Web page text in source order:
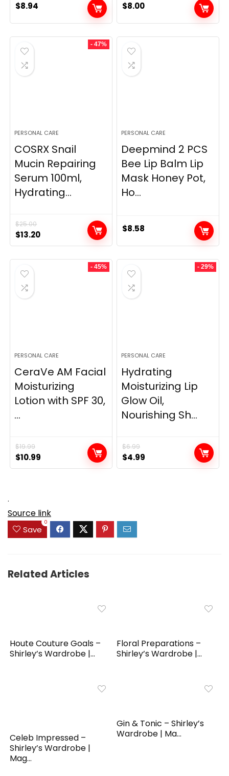
$8.94 $8.00
- 47%
PERSONAL CARE
COSRX Snail
Mucin Repairing
Serum 100ml,
Hydrating...
$25.00
Original
price
was:
$25.00.
$13.20Current
price
is:
PERSONAL CARE
Deepmind 2 PCS
Bee Lip Balm Lip
Mask Honey Pot,
Ho...
$8.58
- 45%
PERSONAL CARE
CeraVe AM Facial
Moisturizing
Lotion with SPF 30,
...
$19.99
Original
price
$10.99
price
- 29%
PERSONAL CARE
Hydrating
Moisturizing Lip
Glow Oil,
Nourishing Sh...
$6.99
Original
price
$4.99
price
.
Source link
Save
0
Related Articles
Houte Couture Goals –
Shirley’s Wardrobe |...
Floral Preparations –
Shirley’s Wardrobe |...
Celeb Impressed –
Shirley’s Wardrobe |
Mag...
Gin & Tonic – Shirley’s
Wardrobe | Ma...